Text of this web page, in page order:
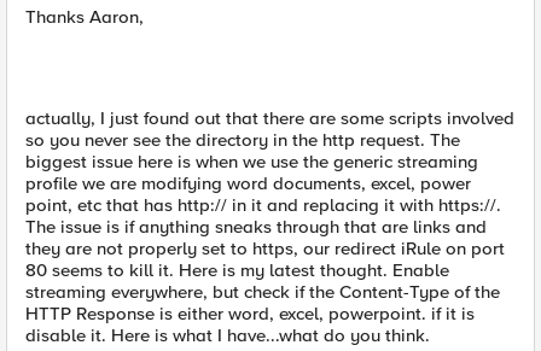
Thanks Aaron,
actually, I just found out that there are some scripts involved
so you never see the directory in the http request. The
biggest issue here is when we use the generic streaming
profile we are modifying word documents, excel, power
point, etc that has http:// in it and replacing it with https://.
The issue is if anything sneaks through that are links and
they are not properly set to https, our redirect iRule on port
80 seems to kill it. Here is my latest thought. Enable
streaming everywhere, but check if the Content-Type of the
HTTP Response is either word, excel, powerpoint. if it is
disable it. Here is what I have...what do you think.